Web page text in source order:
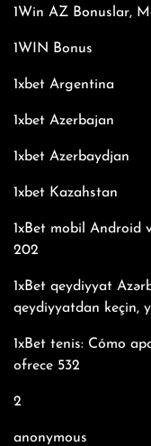
1Win AZ Bonuslar,
1WIN Bonus
1xbet Argentina
1xbet Azerbajan
1xbet Azerbaydjan
1xbet Kazahstan
1xBet mobil Android
202
1xBet qeydiyyat
qeydiyyatdan keçin,
1xBet tenis: Cómo
ofrece 532
2
anonymous